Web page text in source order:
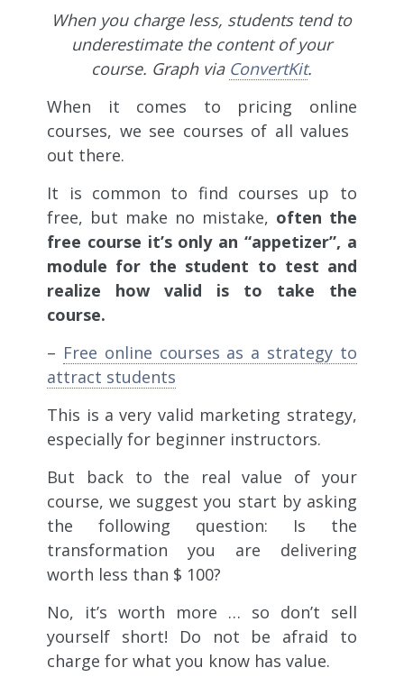
When you charge less, students tend to
underestimate the content of your
course. Graph via ConvertKit.
When it comes to pricing online
courses, we see courses of all values ​​
out there.
It is common to find courses up to
free, but make no mistake, often the
free course it’s only an “appetizer”, a
module for the student to test and
realize how valid is to take the
course.
– Free online courses as a strategy to
attract students
This is a very valid marketing strategy,
especially for beginner instructors.
But back to the real value of your
course, we suggest you start by asking
the following question: Is the
transformation you are delivering
worth less than $ 100?
No, it’s worth more … so don’t sell
yourself short! Do not be afraid to
charge for what you know has value.